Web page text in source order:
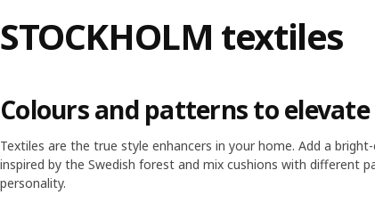
STOCKHOLM textiles
Colours and patterns to
Textiles are the true style enhancers in your home. Add a
inspired by the Swedish forest and mix cushions with different
personality.